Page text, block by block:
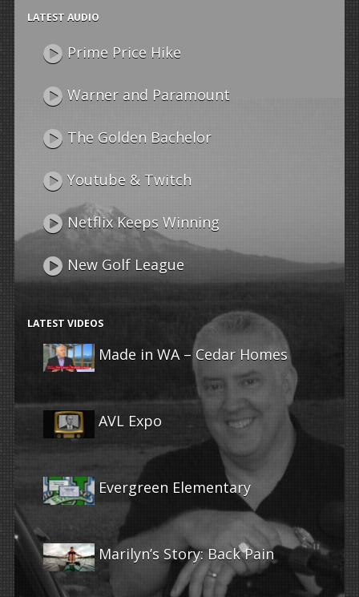
LATEST AUDIO
Prime Price Hike
Warner and Paramount
The Golden Bachelor
Youtube & Twitch
Netflix Keeps Winning
New Golf League
LATEST VIDEOS
Made in WA – Cedar Homes
AVL Expo
Evergreen Elementary
Marilyn’s Story: Back Pain